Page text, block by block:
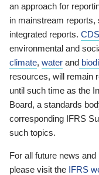
an approach for
in mainstream reports,
integrated reports.
environmental and
climate, water and
resources, will remain
until such time as the
Board, a standards
corresponding IFRS
such topics.
For all future news
please visit the IFRS